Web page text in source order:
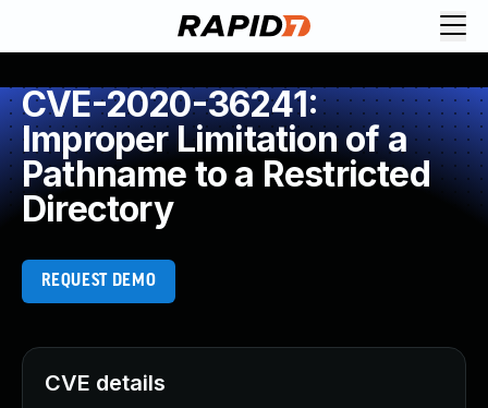
CVE-2020-36241:
Improper Limitation of a
Pathname to a Restricted
Directory
REQUEST DEMO
CVE details